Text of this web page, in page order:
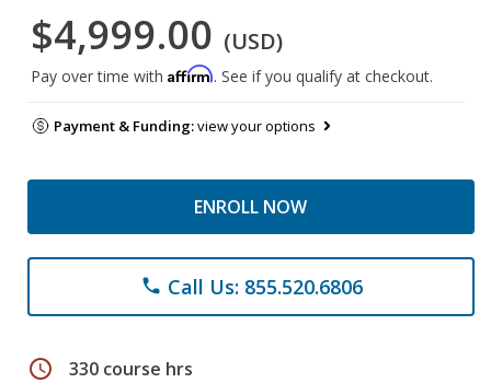
$4,999.00 (USD)
Pay over time with Affirm. See if you qualify at checkout.
Payment & Funding:view your options
ENROLL NOW
phone Call Us: 855.520.6806
schedule 330 course hrs